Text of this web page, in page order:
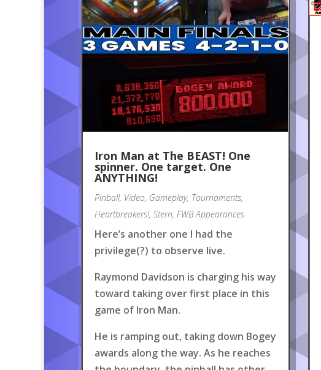
Iron Man at The BEAST! One
spinner. One target. One
ANYTHING!
Pinball, Video, Gameplay, Tournaments,
Heartbreakers!, Stern, FWB Appearances
Here’s another one I had the
privilege(?) to observe live.
Raymond Davidson is charging his way
toward taking over first place in this
game of Iron Man.
He is ramping out, taking down Bogey
awards along the way. As he reaches